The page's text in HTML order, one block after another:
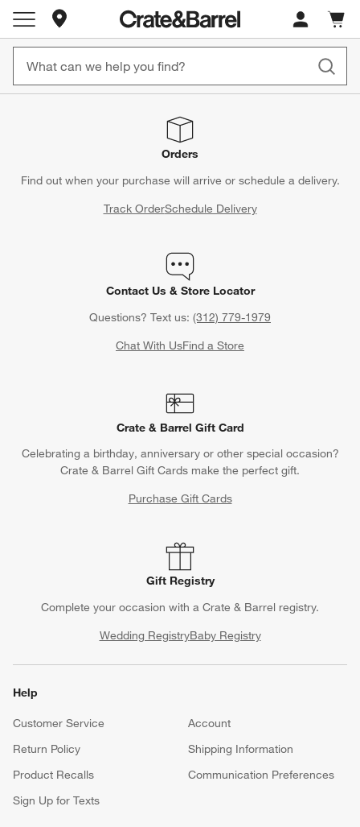
Store Locations
Cart
items
Orders
Find out when your purchase will arrive or schedule a delivery.
Track OrderSchedule Delivery
Contact Us & Store Locator
Questions? Text us: (312) 779-1979
Chat With UsFind a Store
Crate & Barrel Gift Card
Celebrating a birthday, anniversary or other special occasion?
Crate & Barrel Gift Cards make the perfect gift.
Purchase Gift Cards
Gift Registry
Complete your occasion with a Crate & Barrel registry.
Wedding RegistryBaby Registry
Help
Customer Service
Account
Return Policy
Shipping Information
Product Recalls
Communication Preferences
Sign Up for Texts